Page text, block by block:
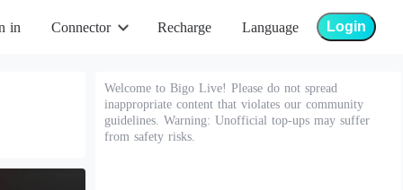
in Connector Recharge Language Login
Welcome to Bigo Live! Please do not spread
inappropriate content that violates our community
guidelines. Warning: Unofficial top-ups may suffer
from safety risks.